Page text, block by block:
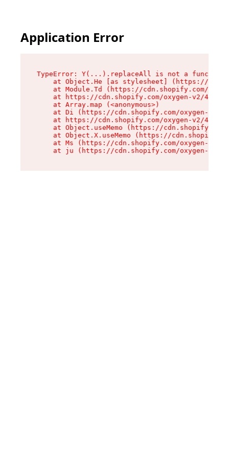
Application Error
TypeError: Y(...).replaceAll is not a function
at Object.He [as stylesheet] (https://
at Module.Td (https://cdn.shopify.com/
at https://cdn.shopify.com/oxygen-v2/
    at Array.map (<anonymous>)
at Di (https://cdn.shopify.com/oxygen-v2/
at https://cdn.shopify.com/oxygen-v2/
at Object.useMemo (https://
at Object.X.useMemo (https://
at Ms (https://cdn.shopify.com/oxygen-v2/
at ju (https://cdn.shopify.com/oxygen-v2/